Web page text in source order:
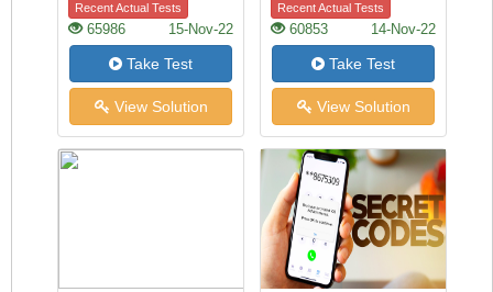
Recent Actual Tests
65986 15-Nov-22
Take Test
View Solution
Recent Actual Tests
60853 14-Nov-22
Take Test
View Solution